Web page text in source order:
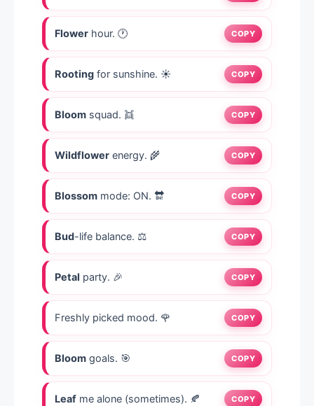
Flower hour. 🕐 COPY
Rooting for sunshine. ☀️ COPY
Bloom squad. 👯 COPY
Wildflower energy. 🌾 COPY
Blossom mode: ON. 🔛 COPY
Bud-life balance. ⚖️ COPY
Petal party. 🎉 COPY
Freshly picked mood. 🌹 COPY
Bloom goals. 🎯 COPY
Leaf me alone (sometimes). 🍂 COPY